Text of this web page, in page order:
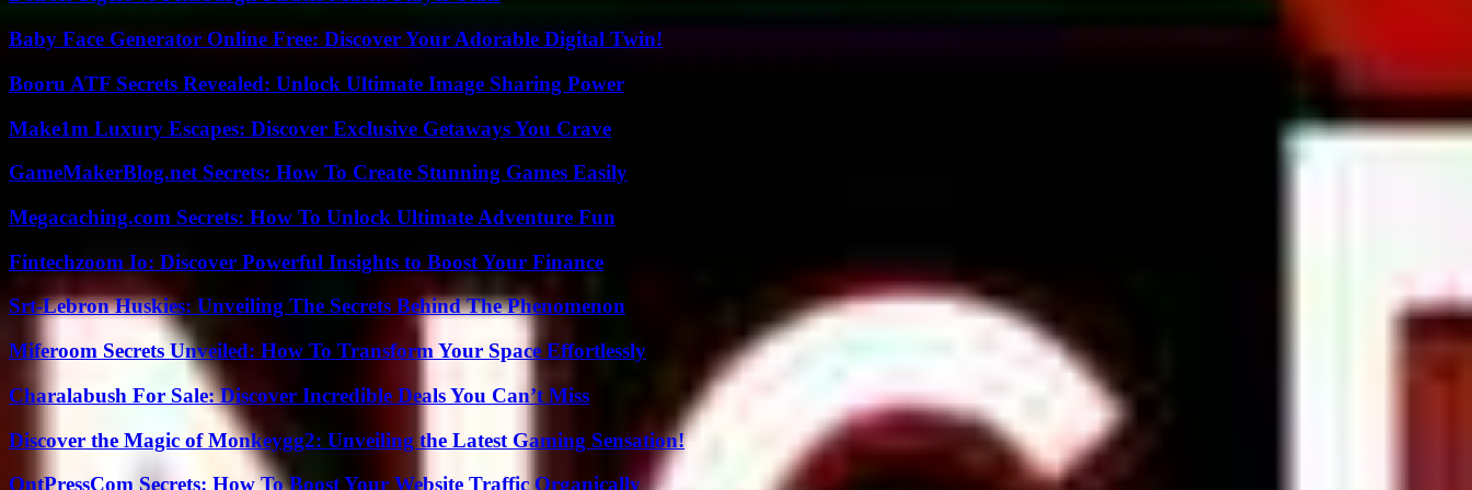
Baby Face Generator Online Free: Discover Your Adorable Digital Twin!
Booru ATF Secrets Revealed: Unlock Ultimate Image Sharing Power
Make1m Luxury Escapes: Discover Exclusive Getaways You Crave
GameMakerBlog.net Secrets: How To Create Stunning Games Easily
Megacaching.com Secrets: How To Unlock Ultimate Adventure Fun
Fintechzoom Io: Discover Powerful Insights to Boost Your Finance
Srt-Lebron Huskies: Unveiling The Secrets Behind The Phenomenon
Miferoom Secrets Unveiled: How To Transform Your Space Effortlessly
Charalabush For Sale: Discover Incredible Deals You Can’t Miss
Discover the Magic of Monkeygg2: Unveiling the Latest Gaming Sensation!
OntPressCom Secrets: How To Boost Your Website Traffic Organically